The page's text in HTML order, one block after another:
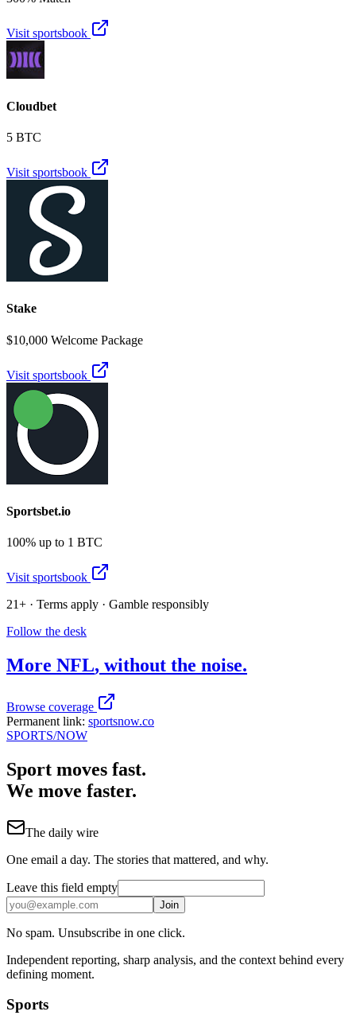
Visit sportsbook
Cloudbet
5 BTC
Visit sportsbook
Stake
$10,000 Welcome Package
Visit sportsbook
Sportsbet.io
100% up to 1 BTC
Visit sportsbook
21+ · Terms apply · Gamble responsibly
Follow the desk
More NFL, without the noise.
Browse coverage
Permanent link: sportsnow.co
SPORTS/NOW
Sport moves fast.
We move faster.
The daily wire
One email a day. The stories that mattered, and why.
Leave this field empty
Join
No spam. Unsubscribe in one click.
Independent reporting, sharp analysis, and the context behind every
defining moment.
Sports